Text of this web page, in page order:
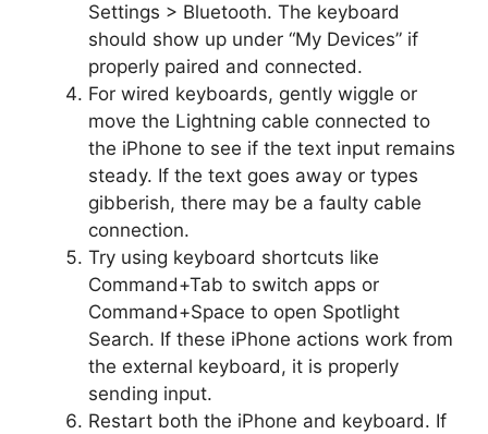
Settings > Bluetooth. The keyboard
should show up under “My Devices” if
properly paired and connected.
For wired keyboards, gently wiggle or
move the Lightning cable connected to
the iPhone to see if the text input remains
steady. If the text goes away or types
gibberish, there may be a faulty cable
connection.
Try using keyboard shortcuts like
Command+Tab to switch apps or
Command+Space to open Spotlight
Search. If these iPhone actions work from
the external keyboard, it is properly
sending input.
Restart both the iPhone and keyboard. If